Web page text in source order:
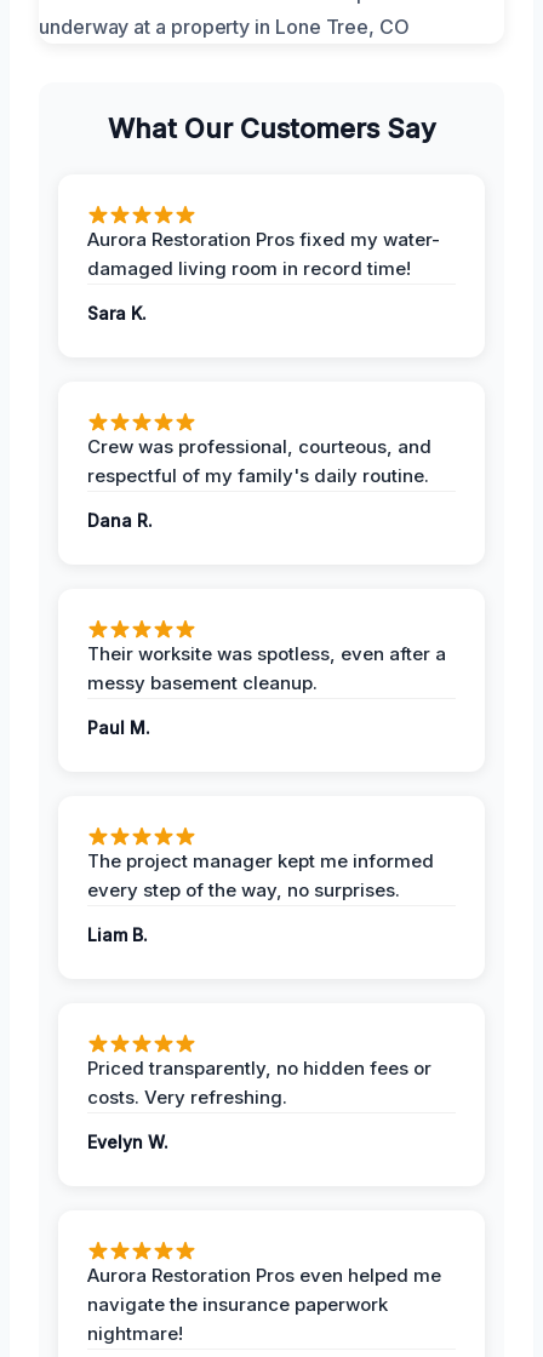
What Our Customers Say
Aurora Restoration Pros fixed my water-
damaged living room in record time!
Sara K.
Crew was professional, courteous, and
respectful of my family's daily routine.
Dana R.
Their worksite was spotless, even after a
messy basement cleanup.
Paul M.
The project manager kept me informed
every step of the way, no surprises.
Liam B.
Priced transparently, no hidden fees or
costs. Very refreshing.
Evelyn W.
Aurora Restoration Pros even helped me
navigate the insurance paperwork
nightmare!